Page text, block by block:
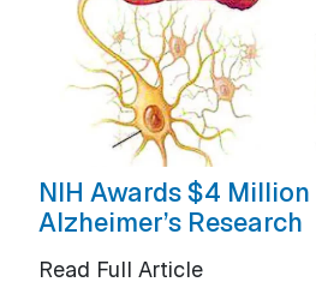
NIH Awards $4
Alzheimer’s Research
Read Full Article